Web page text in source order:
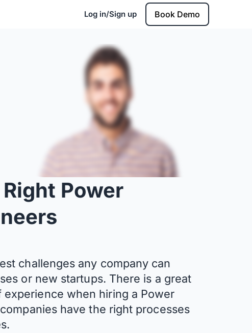
Log in/Sign up Book Demo
Power
challenges any company can
or new startups. There is a great
experience when hiring a Power
have the right processes